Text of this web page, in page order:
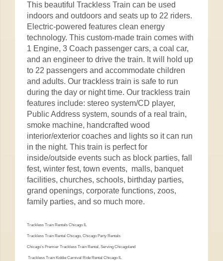
This beautiful Trackless Train can be used
indoors and outdoors and seats up to 22 riders.
Electric-powered features clean energy
technology. This custom-made train comes with
1 Engine, 3 Coach passenger cars, a coal car,
and an engineer to drive the train. It will hold up
to 22 passengers and accommodate children
and adults. Our trackless train is safe to run
during the day or night time. Our trackless train
features include: stereo system/CD player,
Public Address system, sounds of a real train,
smoke machine, handcrafted wood
interior/exterior coaches and lights so it can run
in the night. This train is perfect for
inside/outside events such as block parties, fall
fest, winter fest, town events, malls, banquet
facilities, churches, schools, birthday parties,
grand openings, corporate functions, zoos,
family parties, and so much more.
Trackless Train Rentals Chicago IL
Trackless Train Rental Chicago, Chicago Party Rentals
Chicago's Premier Trackless Train Rental, Serving Chicagoland
Trackless Train Kiddie Carnival Ride Rental Chicago IL